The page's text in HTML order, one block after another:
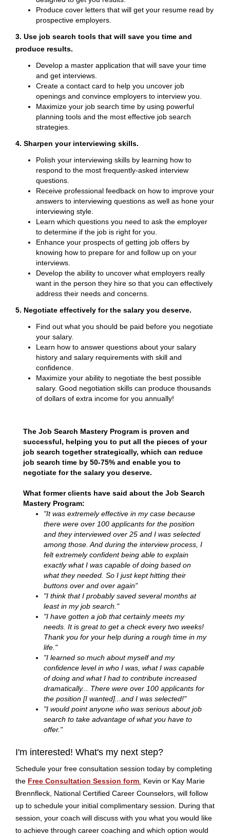
Produce cover letters that will get your resume read by
prospective employers.
3. Use job search tools that will save you time and
produce results.
Develop a master application that will save your time
and get interviews.
Create a contact card to help you uncover job
openings and convince employers to interview you.
Maximize your job search time by using powerful
planning tools and the most effective job search
strategies.
4. Sharpen your interviewing skills.
Polish your interviewing skills by learning how to
respond to the most frequently-asked interview
questions.
Receive professional feedback on how to improve your
answers to interviewing questions as well as hone your
interviewing style.
Learn which questions you need to ask the employer
to determine if the job is right for you.
Enhance your prospects of getting job offers by
knowing how to prepare for and follow up on your
interviews.
Develop the ability to uncover what employers really
want in the person they hire so that you can effectively
address their needs and concerns.
5. Negotiate effectively for the salary you deserve.
Find out what you should be paid before you negotiate
your salary.
Learn how to answer questions about your salary
history and salary requirements with skill and
confidence.
Maximize your ability to negotiate the best possible
salary. Good negotiation skills can produce thousands
of dollars of extra income for you annually!
The Job Search Mastery Program is proven and
successful, helping you to put all the pieces of your
job search together strategically, which can reduce
job search time by 50-75% and enable you to
negotiate for the salary you deserve.
What former clients have said about the Job Search
Mastery Program:
"It was extremely effective in my case because
there were over 100 applicants for the position
and they interviewed over 25 and I was selected
among those. And during the interview process, I
felt extremely confident being able to explain
exactly what I was capable of doing based on
what they needed. So I just kept hitting their
buttons over and over again"
"I think that I probably saved several months at
least in my job search."
"I have gotten a job that certainly meets my
needs. It is great to get a check every two weeks!
Thank you for your help during a rough time in my
life."
"I learned so much about myself and my
confidence level in who I was, what I was capable
of doing and what I had to contribute increased
dramatically... There were over 100 applicants for
the position [I wanted]...and I was selected!"
"I would point anyone who was serious about job
search to take advantage of what you have to
offer."
I'm interested! What's my next step?
Schedule your free consultation session today by completing
the Free Consultation Session form Kevin or Kay Marie
Brennfleck, National Certified Career Counselors, will follow
up to schedule your initial complimentary session. During that
session, your coach will discuss with you what you would like
to achieve through career coaching and which option would